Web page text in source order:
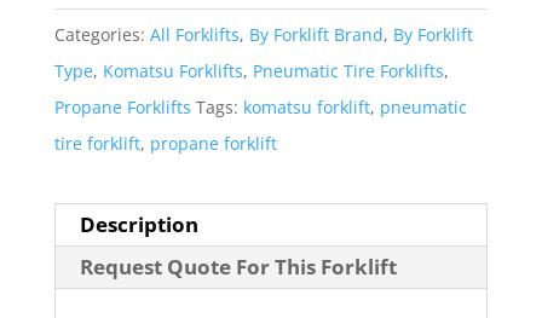
Categories: All Forklifts, By Forklift Brand, By Forklift
Type, Komatsu Forklifts, Pneumatic Tire Forklifts,
Propane Forklifts Tags: komatsu forklift, pneumatic
tire forklift, propane forklift
Description
Request Quote For This Forklift